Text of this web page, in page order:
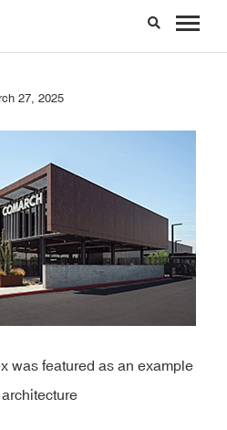
27, 2025
was featured as an example